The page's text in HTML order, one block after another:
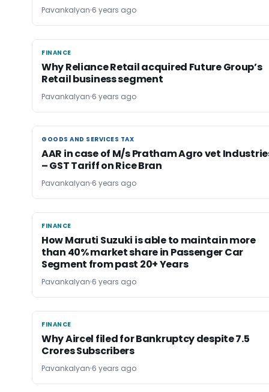
Pavankalyan 6 years ago
FINANCE
FINANCE
Why Reliance Retail acquired Future Group’s
Retail business segment
Pavankalyan 6 years ago
GOODS AND SERVICES TAX
GOODS AND SERVICES TAX
AAR in case of M/s Pratham Agro vet
– GST Tariff on Rice Bran
Pavankalyan 6 years ago
FINANCE
FINANCE
How Maruti Suzuki is able to maintain more
than 40% market share in Passenger Car
Segment from past 20+ Years
Pavankalyan 6 years ago
FINANCE
FINANCE
Why Aircel filed for Bankruptcy despite 7.5
Crores Subscribers
Pavankalyan 6 years ago